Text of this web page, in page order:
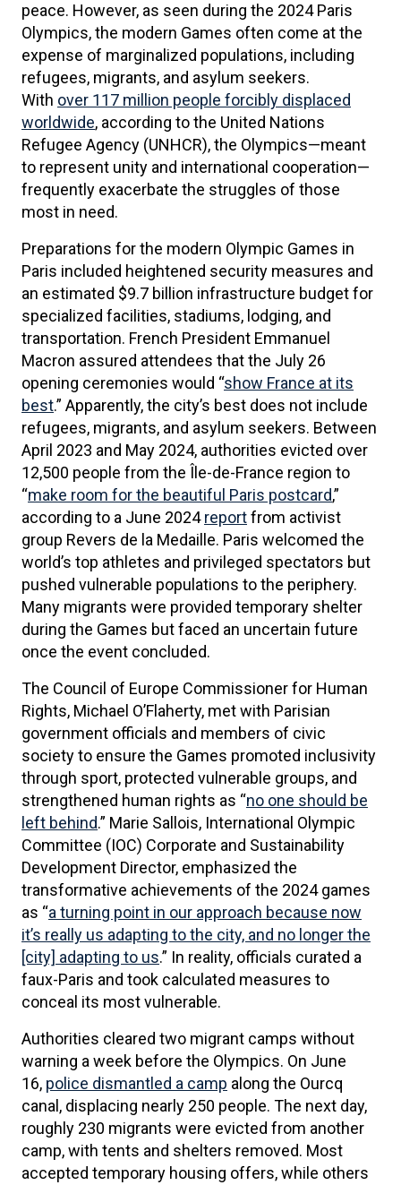
peace. However, as seen during the 2024 Paris
Olympics, the modern Games often come at the
expense of marginalized populations, including
refugees, migrants, and asylum seekers.
With over 117 million people forcibly displaced
worldwide, according to the United Nations
Refugee Agency (UNHCR), the Olympics—meant
to represent unity and international cooperation—
frequently exacerbate the struggles of those
most in need.
Preparations for the modern Olympic Games in
Paris included heightened security measures and
an estimated $9.7 billion infrastructure budget for
specialized facilities, stadiums, lodging, and
transportation. French President Emmanuel
Macron assured attendees that the July 26
opening ceremonies would “show France at its
best.” Apparently, the city’s best does not include
refugees, migrants, and asylum seekers. Between
April 2023 and May 2024, authorities evicted over
12,500 people from the Île-de-France region to
“make room for the beautiful Paris postcard,”
according to a June 2024reportfrom activist
group Revers de la Medaille. Paris welcomed the
world’s top athletes and privileged spectators but
pushed vulnerable populations to the periphery.
Many migrants were provided temporary shelter
during the Games but faced an uncertain future
once the event concluded.
The Council of Europe Commissioner for Human
Rights, Michael O’Flaherty, met with Parisian
government officials and members of civic
society to ensure the Games promoted inclusivity
through sport, protected vulnerable groups, and
strengthened human rights as “no one should be
left behind.” Marie Sallois, International Olympic
Committee (IOC) Corporate and Sustainability
Development Director, emphasized the
transformative achievements of the 2024 games
as “a turning point in our approach because now
it’s really us adapting to the city, and no longer the
[city] adapting to us.” In reality, officials curated a
faux-Paris and took calculated measures to
conceal its most vulnerable.
Authorities cleared two migrant camps without
warning a week before the Olympics. On June
16, police dismantled a camp along the Ourcq
canal, displacing nearly 250 people. The next day,
roughly 230 migrants were evicted from another
camp, with tents and shelters removed. Most
accepted temporary housing offers, while others